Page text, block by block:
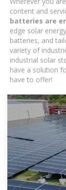
content and
batteries are
edge solar
batteries, and
variety of
industrial solar
have a solution
have to offer!